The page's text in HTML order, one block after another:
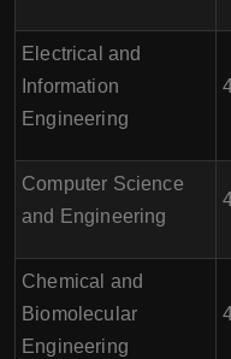
Electrical and
Information
Engineering
Computer Science
and Engineering
Chemical and
Biomolecular
Engineering